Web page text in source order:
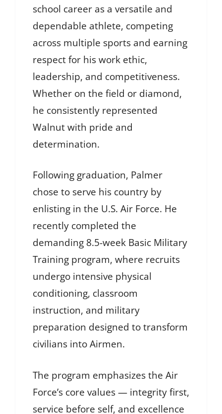
school career as a versatile and
dependable athlete, competing
across multiple sports and earning
respect for his work ethic,
leadership, and competitiveness.
Whether on the field or diamond,
he consistently represented
Walnut with pride and
determination.
Following graduation, Palmer
chose to serve his country by
enlisting in the U.S. Air Force. He
recently completed the
demanding 8.5-week Basic Military
Training program, where recruits
undergo intensive physical
conditioning, classroom
instruction, and military
preparation designed to transform
civilians into Airmen.
The program emphasizes the Air
Force’s core values — integrity first,
service before self, and excellence